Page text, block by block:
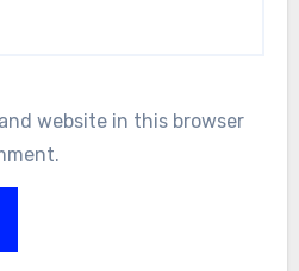
website in this browser